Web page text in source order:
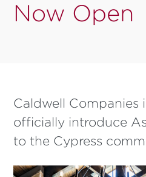
Now Open
Caldwell Companies
officially introduce
to the Cypress